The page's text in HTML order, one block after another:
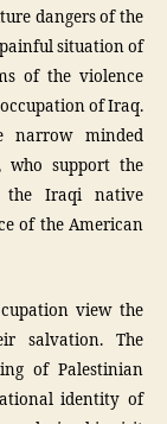
dangers of the
painful situation of
of the violence
of Iraq.
narrow minded
who support the
the Iraqi native
of the American
view the
salvation. The
of Palestinian
identity of